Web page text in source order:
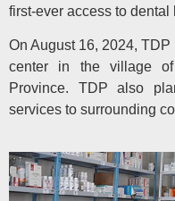
first-ever access to dental
On August 16, 2024,
center in the village
Province. TDP also
services to surrounding